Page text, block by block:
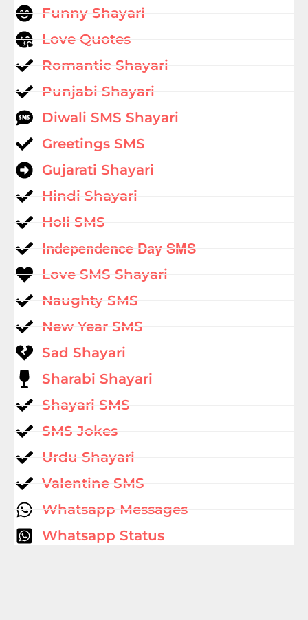
Funny Shayari
Love Quotes
Romantic Shayari
Punjabi Shayari
Diwali SMS Shayari
Greetings SMS
Gujarati Shayari
Hindi Shayari
Holi SMS
Independence Day SMS
Love SMS Shayari
Naughty SMS
New Year SMS
Sad Shayari
Sharabi Shayari
Shayari SMS
SMS Jokes
Urdu Shayari
Valentine SMS
Whatsapp Messages
Whatsapp Status